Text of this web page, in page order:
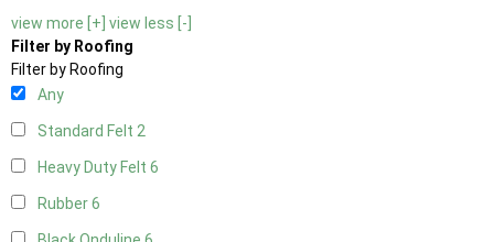
view more [+] view less [-]
Filter by Roofing
Filter by Roofing
Any
Standard Felt 2
Heavy Duty Felt 6
Rubber6